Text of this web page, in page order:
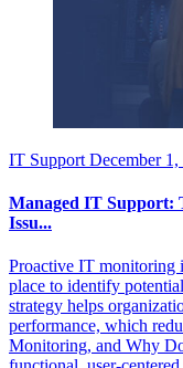
IT Support December 1,
Managed IT Support:
Issu...
Proactive IT monitoring
place to identify
strategy helps
performance, which
Monitoring, and Why